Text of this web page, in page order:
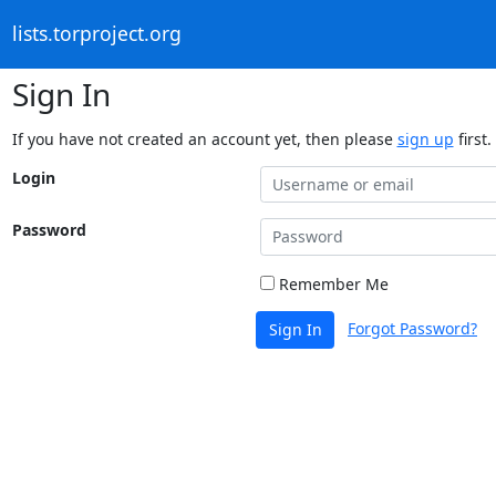
lists.torproject.org
Sign In
If you have not created an account yet, then please sign up first.
Login
Password
Remember Me
Sign In Forgot Password?